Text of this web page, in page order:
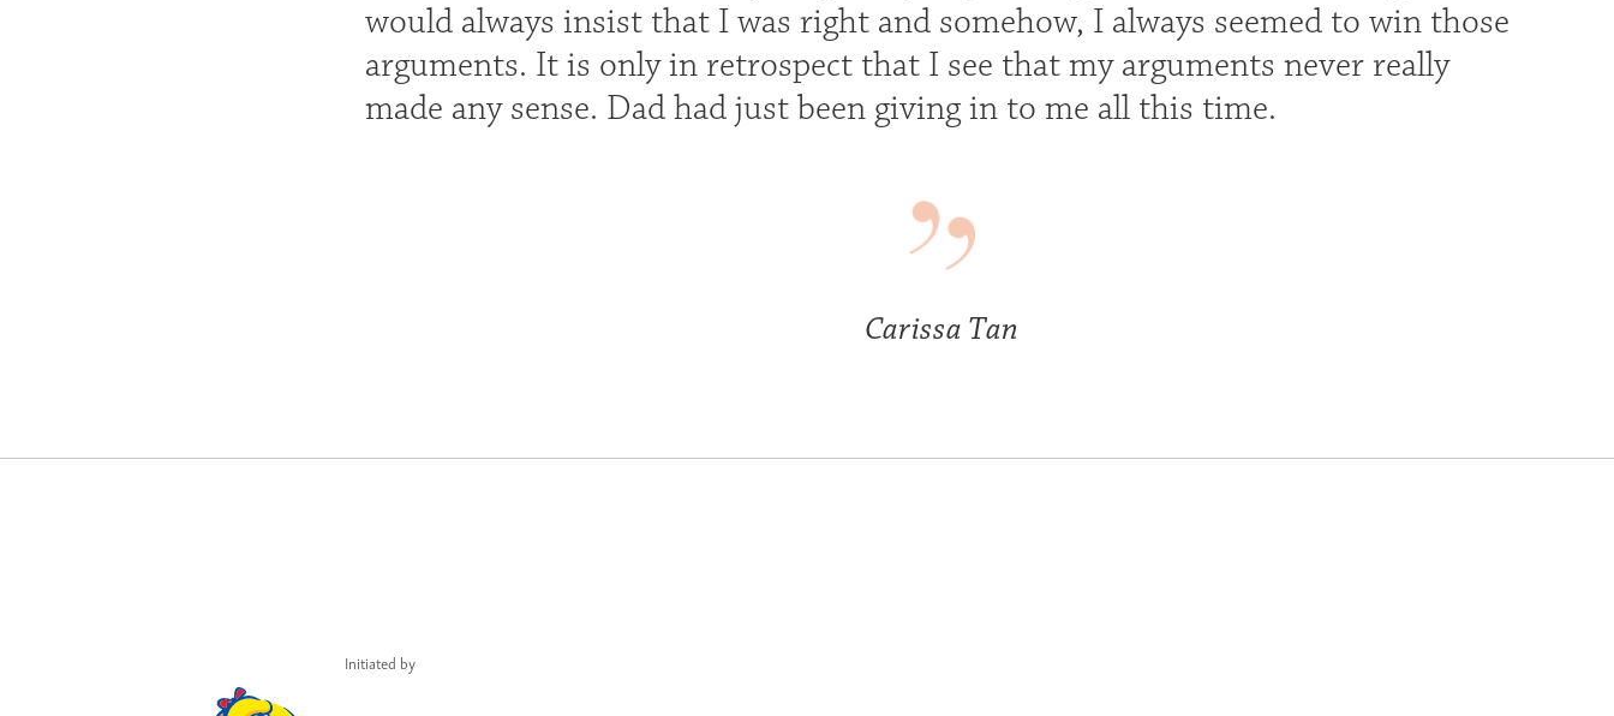
would always insist that I was right and somehow, I always seemed to win those
arguments. It is only in retrospect that I see that my arguments never really
made any sense. Dad had just been giving in to me all this time.
Carissa Tan
Initiated by